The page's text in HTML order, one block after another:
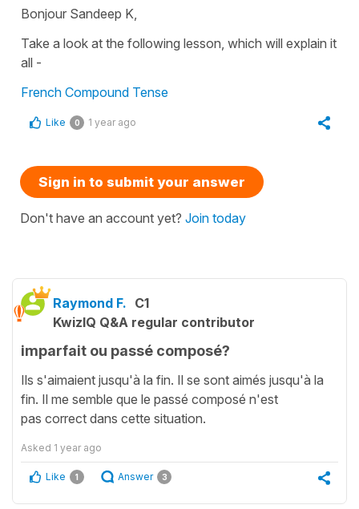
Bonjour Sandeep K,
Take a look at the following lesson, which will explain it
all -
French Compound Tense
Like 0 1 year ago
Sign in to submit your answer
Don't have an account yet? Join today
Raymond F. C1
KwizIQ Q&A regular contributor
imparfait ou passé composé?
Ils s'aimaient jusqu'à la fin. Il se sont aimés jusqu'à la
fin. Il me semble que le passé composé n'est
pas correct dans cette situation.
Asked 1 year ago
Like 1 Answer 3